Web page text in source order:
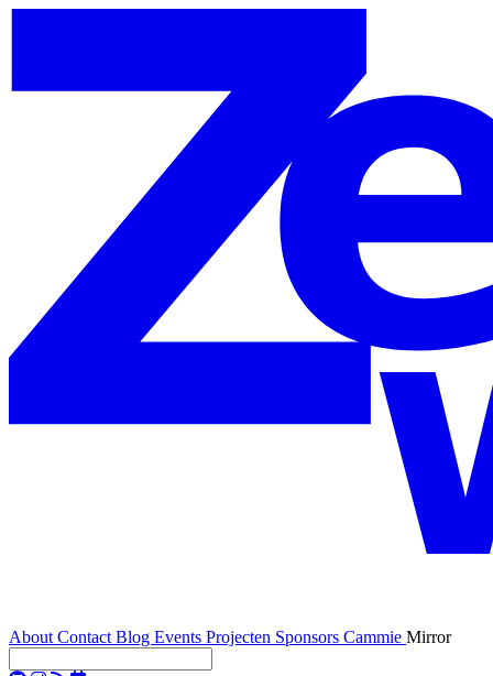
About Contact Blog Events Projecten Sponsors Cammie Mirror